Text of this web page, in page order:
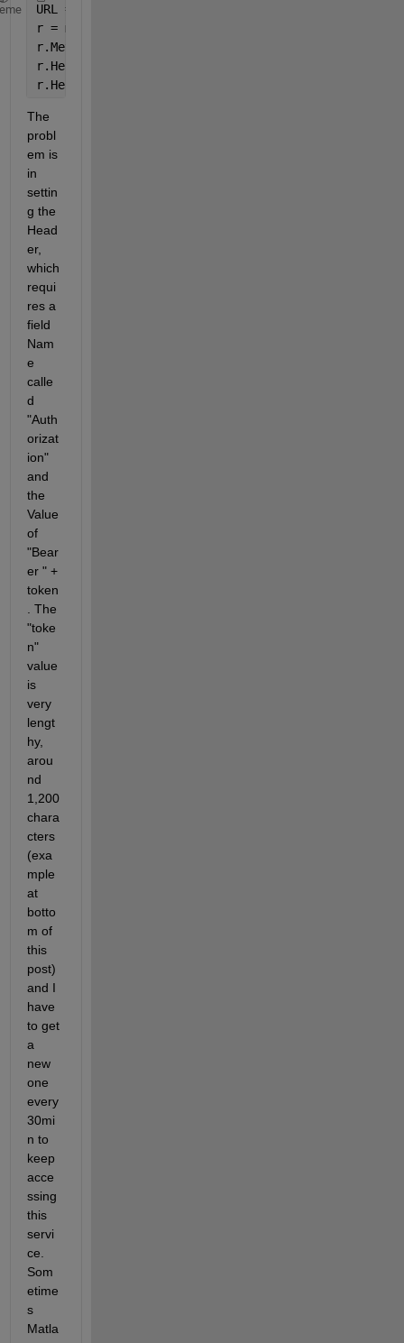
URL =
r = matlab.net.http.RequestMessage;
r.Method =
r.Header(1).Name =
r.Header(1).Value =
The
probl
em is
in
settin
g the
Head
er,
which
requi
res a
field
Nam
e
calle
d
"Auth
orizat
ion"
and
the
Value
of
"Bear
er " +
token
. The
"toke
n"
value
is
very
lengt
hy,
arou
nd
1,200
chara
cters
(exa
mple
at
botto
m of
this
post)
and I
have
to get
a
new
one
every
30mi
n to
keep
acce
ssing
this
servi
ce.
Som
etime
s
Matla